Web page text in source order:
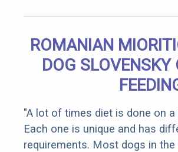
ROMANIAN
DOG
"A lot of times diet is done on a
Each one is unique and has
requirements. Most dogs in the